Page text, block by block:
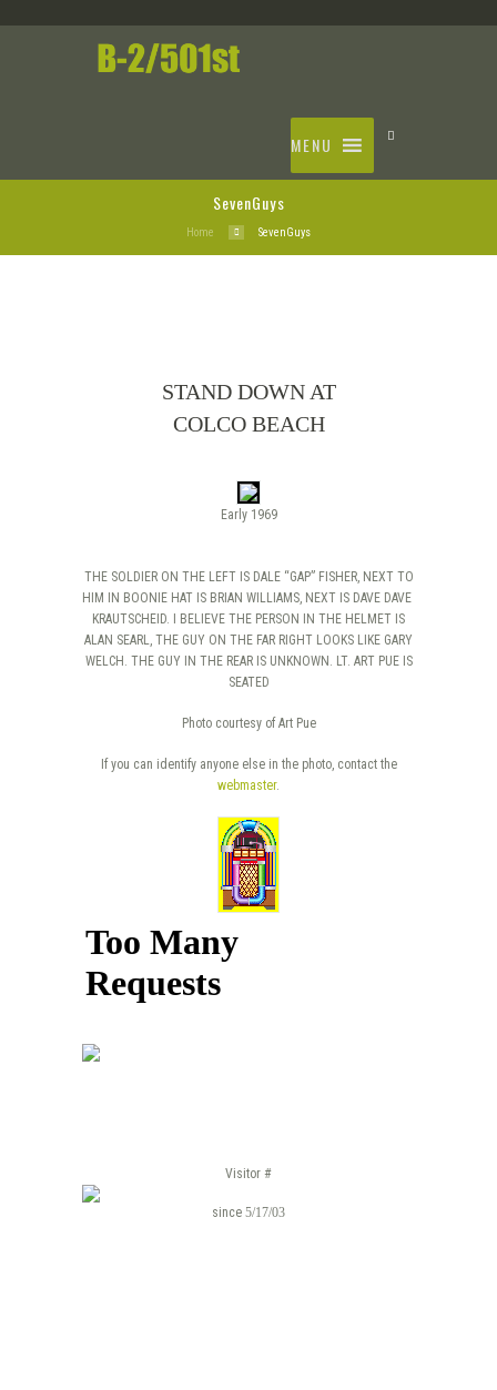
MENU
SevenGuys
Home SevenGuys
STAND DOWN AT
COLCO BEACH
Early 1969
THE SOLDIER ON THE LEFT IS DALE “GAP” FISHER, NEXT TO
HIM IN BOONIE HAT IS BRIAN WILLIAMS, NEXT IS DAVE DAVE
KRAUTSCHEID. I BELIEVE THE PERSON IN THE HELMET IS
ALAN SEARL, THE GUY ON THE FAR RIGHT LOOKS LIKE GARY
WELCH. THE GUY IN THE REAR IS UNKNOWN. LT. ART PUE IS
SEATED
Photo courtesy of Art Pue
If you can identify anyone else in the photo, contact the
webmaster.
Visitor #
since 5/17/03